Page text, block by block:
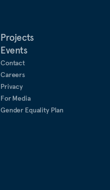
Projects
Events
Contact
Careers
Privacy
For Media
Gender Equality Plan